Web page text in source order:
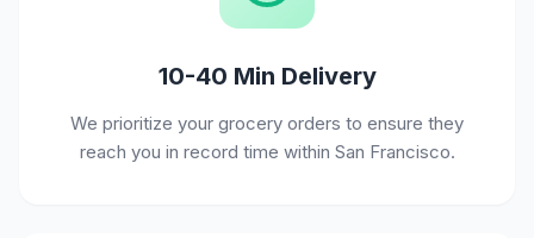
10-40 Min Delivery
We prioritize your grocery orders to ensure they
reach you in record time within San Francisco.